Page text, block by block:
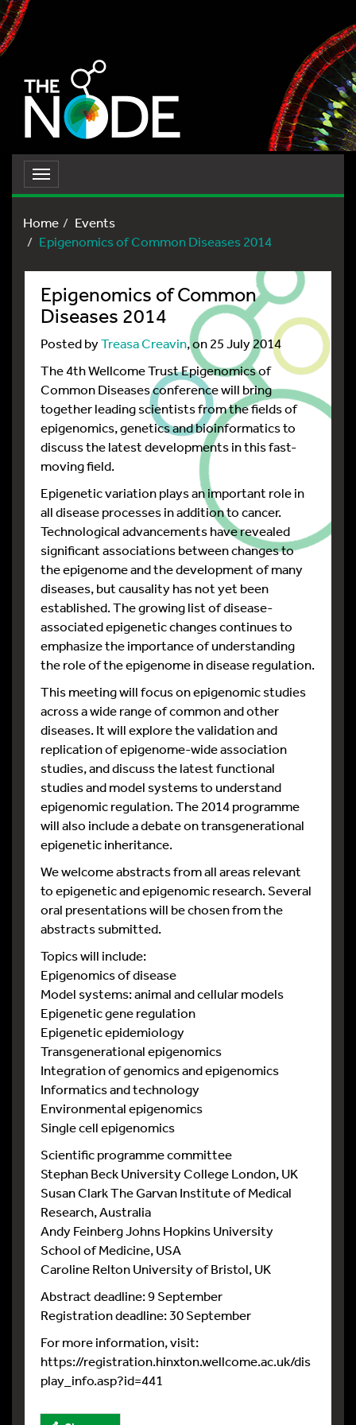
Toggle
navigation
Home
Events
Epigenomics of Common Diseases 2014
Epigenomics of Common
Diseases 2014
Posted byTreasa Creavin, on 25 July 2014
The 4th Wellcome Trust Epigenomics of
Common Diseases conference will bring
together leading scientists from the fields of
epigenomics, genetics and bioinformatics to
discuss the latest developments in this fast-
moving field.
Epigenetic variation plays an important role in
all disease processes in addition to cancer.
Technological advancements have revealed
significant associations between changes to
the epigenome and the development of many
diseases, but causality has not yet been
established. The growing list of disease-
associated epigenetic changes continues to
emphasize the importance of understanding
the role of the epigenome in disease regulation.
This meeting will focus on epigenomic studies
across a wide range of common and other
diseases. It will explore the validation and
replication of epigenome-wide association
studies, and discuss the latest functional
studies and model systems to understand
epigenomic regulation. The 2014 programme
will also include a debate on transgenerational
epigenetic inheritance.
We welcome abstracts from all areas relevant
to epigenetic and epigenomic research. Several
oral presentations will be chosen from the
abstracts submitted.
Topics will include:
Epigenomics of disease
Model systems: animal and cellular models
Epigenetic gene regulation
Epigenetic epidemiology
Transgenerational epigenomics
Integration of genomics and epigenomics
Informatics and technology
Environmental epigenomics
Single cell epigenomics
Scientific programme committee
Stephan Beck University College London, UK
Susan Clark The Garvan Institute of Medical
Research, Australia
Andy Feinberg Johns Hopkins University
School of Medicine, USA
Caroline Relton University of Bristol, UK
Abstract deadline: 9 September
Registration deadline: 30 September
For more information, visit:
https://registration.hinxton.wellcome.ac.uk/dis
play_info.asp?id=441